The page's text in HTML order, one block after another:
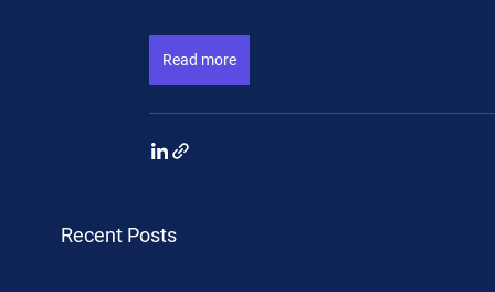
Read more
Recent Posts